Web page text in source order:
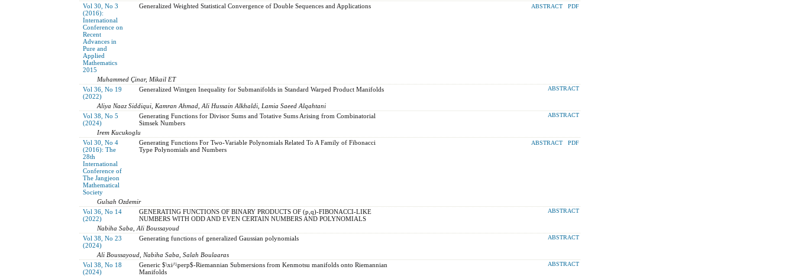
Vol 30, No 3
(2016):
International
Conference on
Recent
Advances in
Pure and
Applied
Mathematics
2015
Generalized Weighted Statistical Convergence of Double Sequences and Applications ABSTRACT PDF
Muhammed Çinar, Mikail ET
Vol 36, No 19
(2022)
Generalized Wintgen Inequality for Submanifolds in Standard Warped Product Manifolds ABSTRACT
Aliya Naaz Siddiqui, Kamran Ahmad, Ali Hussain Alkhaldi, Lamia Saeed Alqahtani
Vol 38, No 5
(2024)
Generating Functions for Divisor Sums and Totative Sums Arising from Combinatorial
Simsek Numbers
ABSTRACT
Irem Kucukoglu
Vol 30, No 4
(2016): The
28th
International
Conference of
The Jangjeon
Mathematical
Society
Generating Functions For Two-Variable Polynomials Related To A Family of Fibonacci
Type Polynomials and Numbers
ABSTRACT PDF
Gulsah Ozdemir
Vol 36, No 14
(2022)
GENERATING FUNCTIONS OF BINARY PRODUCTS OF (p,q)-FIBONACCI-LIKE
NUMBERS WITH ODD AND EVEN CERTAIN NUMBERS AND POLYNOMIALS
ABSTRACT
Nabiha Saba, Ali Boussayoud
Vol 38, No 23
(2024)
Generating functions of generalized Gaussian polynomials ABSTRACT
Ali Boussayoud, Nabiha Saba, Salah Boulaaras
Vol 38, No 18
(2024)
Generic $\xi^\perp$-Riemannian Submersions from Kenmotsu manifolds onto Riemannian
Manifolds
ABSTRACT